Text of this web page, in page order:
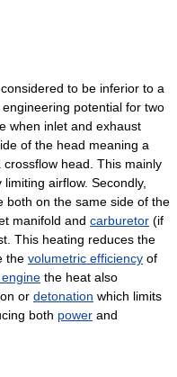
to be inferior to a
potential for two
when inlet and exhaust
of the head meaning a
head. This mainly
airflow. Secondly,
both on the same side of the
manifold and carburetor (if
This heating reduces the
the volumetric efficiency of
the heat also
or detonation which limits
both power and